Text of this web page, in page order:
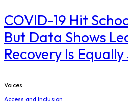
COVID-19 Hit
But Data Shows
Recovery Is Equally
Voices
Access and Inclusion